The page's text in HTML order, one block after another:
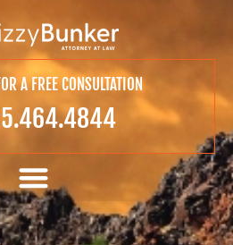
A FREE CONSULTATION